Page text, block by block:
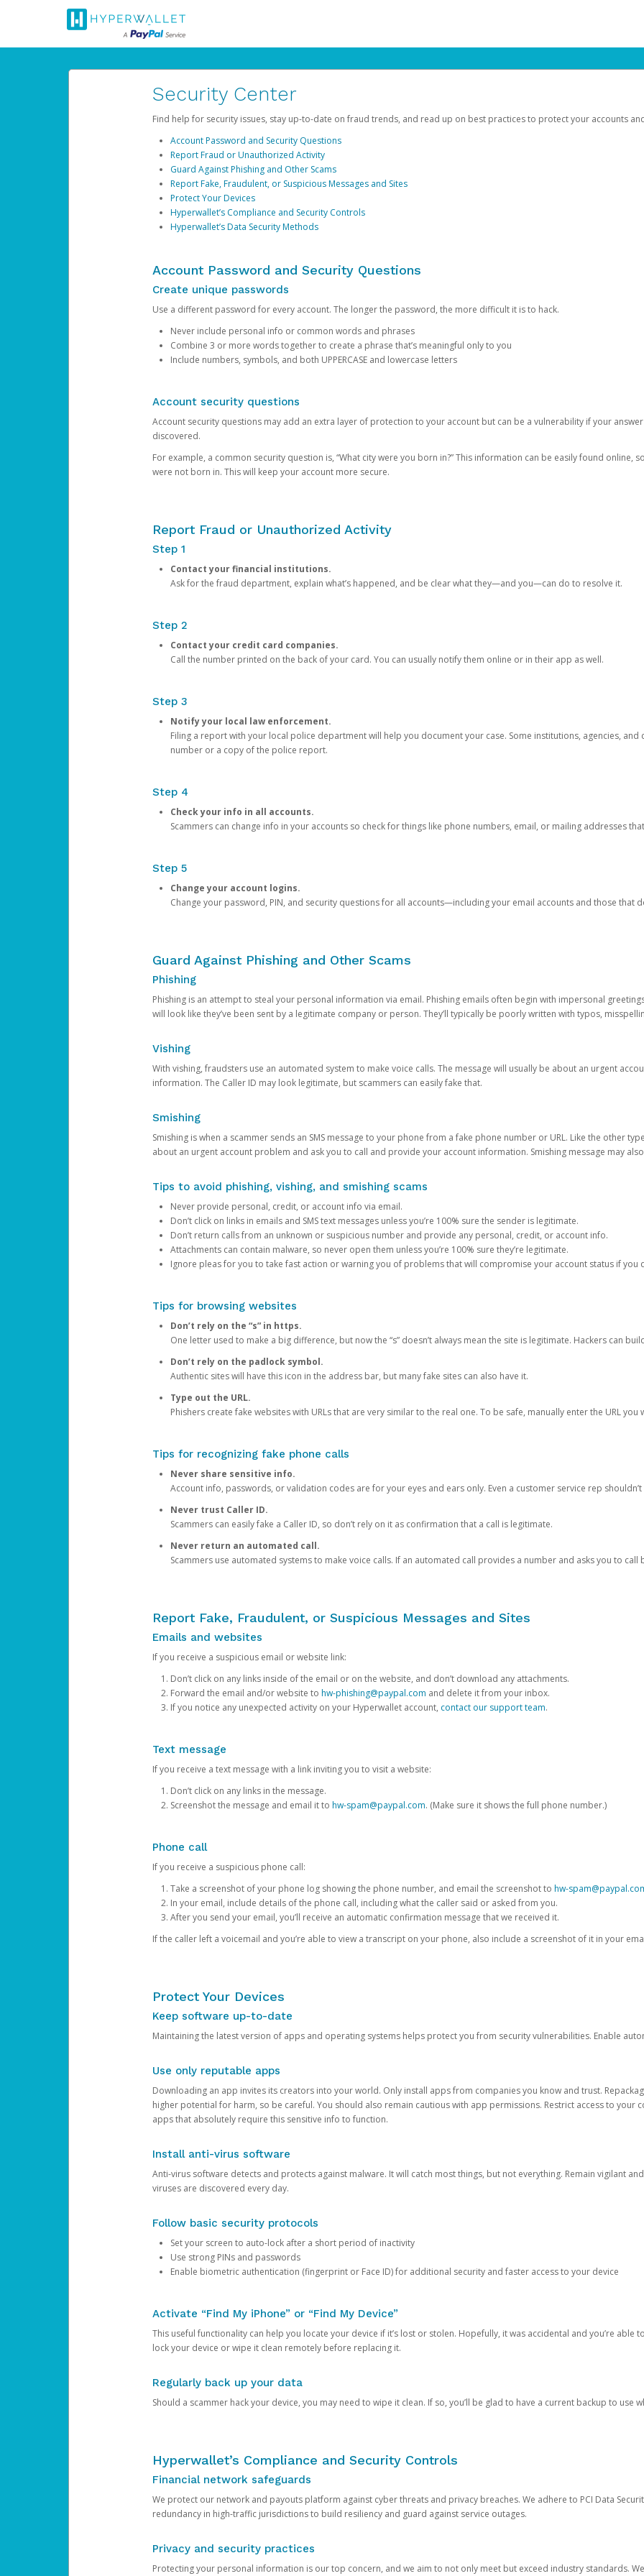
Security Center
Find help for security issues, stay up-to-date on fraud trends, and read up on best practices to protect your accounts
Account Password and Security Questions
Report Fraud or Unauthorized Activity
Guard Against Phishing and Other Scams
Report Fake, Fraudulent, or Suspicious Messages and Sites
Protect Your Devices
Hyperwallet’s Compliance and Security Controls
Hyperwallet’s Data Security Methods
Account Password and Security Questions
Create unique passwords
Use a different password for every account. The longer the password, the more difficult it is to hack.
Never include personal info or common words and phrases
Combine 3 or more words together to create a phrase that’s meaningful only to you
Include numbers, symbols, and both UPPERCASE and lowercase letters
Account security questions
Account security questions may add an extra layer of protection to your account but can be a vulnerability if your
discovered.
For example, a common security question is, “What city were you born in?” This information can be easily found online,
were not born in. This will keep your account more secure.
Report Fraud or Unauthorized Activity
Step 1
Contact your financial institutions.
Ask for the fraud department, explain what’s happened, and be clear what they—and you—can do to resolve it.
Step 2
Contact your credit card companies.
Call the number printed on the back of your card. You can usually notify them online or in their app as well.
Step 3
Notify your local law enforcement.
Filing a report with your local police department will help you document your case. Some institutions, agencies,
number or a copy of the police report.
Step 4
Check your info in all accounts.
Scammers can change info in your accounts so check for things like phone numbers, email, or mailing addresses
Step 5
Change your account logins.
Change your password, PIN, and security questions for all accounts—including your email accounts and those that
Guard Against Phishing and Other Scams
Phishing
Phishing is an attempt to steal your personal information via email. Phishing emails often begin with impersonal
will look like they’ve been sent by a legitimate company or person. They’ll typically be poorly written with typos,
Vishing
With vishing, fraudsters use an automated system to make voice calls. The message will usually be about an urgent
information. The Caller ID may look legitimate, but scammers can easily fake that.
Smishing
Smishing is when a scammer sends an SMS message to your phone from a fake phone number or URL. Like the other
about an urgent account problem and ask you to call and provide your account information. Smishing message may
Tips to avoid phishing, vishing, and smishing scams
Never provide personal, credit, or account info via email.
Don’t click on links in emails and SMS text messages unless you’re 100% sure the sender is legitimate.
Don’t return calls from an unknown or suspicious number and provide any personal, credit, or account info.
Attachments can contain malware, so never open them unless you’re 100% sure they’re legitimate.
Ignore pleas for you to take fast action or warning you of problems that will compromise your account status if you
Tips for browsing websites
Don’t rely on the “s” in https.
One letter used to make a big difference, but now the “s” doesn’t always mean the site is legitimate. Hackers can
Don’t rely on the padlock symbol.
Authentic sites will have this icon in the address bar, but many fake sites can also have it.
Type out the URL.
Phishers create fake websites with URLs that are very similar to the real one. To be safe, manually enter the URL you
Tips for recognizing fake phone calls
Never share sensitive info.
Account info, passwords, or validation codes are for your eyes and ears only. Even a customer service rep
Never trust Caller ID.
Scammers can easily fake a Caller ID, so don’t rely on it as confirmation that a call is legitimate.
Never return an automated call.
Scammers use automated systems to make voice calls. If an automated call provides a number and asks you to call
Report Fake, Fraudulent, or Suspicious Messages and Sites
Emails and websites
If you receive a suspicious email or website link:
Don’t click on any links inside of the email or on the website, and don’t download any attachments.
Forward the email and/or website to hw-phishing@paypal.com and delete it from your inbox.
If you notice any unexpected activity on your Hyperwallet account, contact our support team.
Text message
If you receive a text message with a link inviting you to visit a website:
Don’t click on any links in the message.
Screenshot the message and email it to hw-spam@paypal.com. (Make sure it shows the full phone number.)
Phone call
If you receive a suspicious phone call:
Take a screenshot of your phone log showing the phone number, and email the screenshot to hw-
In your email, include details of the phone call, including what the caller said or asked from you.
After you send your email, you’ll receive an automatic confirmation message that we received it.
If the caller left a voicemail and you’re able to view a transcript on your phone, also include a screenshot of it in your
Protect Your Devices
Keep software up-to-date
Maintaining the latest version of apps and operating systems helps protect you from security vulnerabilities. Enable
Use only reputable apps
Downloading an app invites its creators into your world. Only install apps from companies you know and trust.
higher potential for harm, so be careful. You should also remain cautious with app permissions. Restrict access to your
apps that absolutely require this sensitive info to function.
Install anti-virus software
Anti-virus software detects and protects against malware. It will catch most things, but not everything. Remain vigilant
viruses are discovered every day.
Follow basic security protocols
Set your screen to auto-lock after a short period of inactivity
Use strong PINs and passwords
Enable biometric authentication (fingerprint or Face ID) for additional security and faster access to your device
Activate “Find My iPhone” or “Find My Device”
This useful functionality can help you locate your device if it’s lost or stolen. Hopefully, it was accidental and you’re able
lock your device or wipe it clean remotely before replacing it.
Regularly back up your data
Should a scammer hack your device, you may need to wipe it clean. If so, you’ll be glad to have a current backup to use
Hyperwallet’s Compliance and Security Controls
Financial network safeguards
We protect our network and payouts platform against cyber threats and privacy breaches. We adhere to PCI Data
redundancy in high-traffic jurisdictions to build resiliency and guard against service outages.
Privacy and security practices
Protecting your personal information is our top concern, and we aim to not only meet but exceed industry standards.